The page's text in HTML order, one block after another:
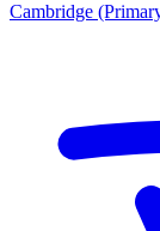
Cambridge